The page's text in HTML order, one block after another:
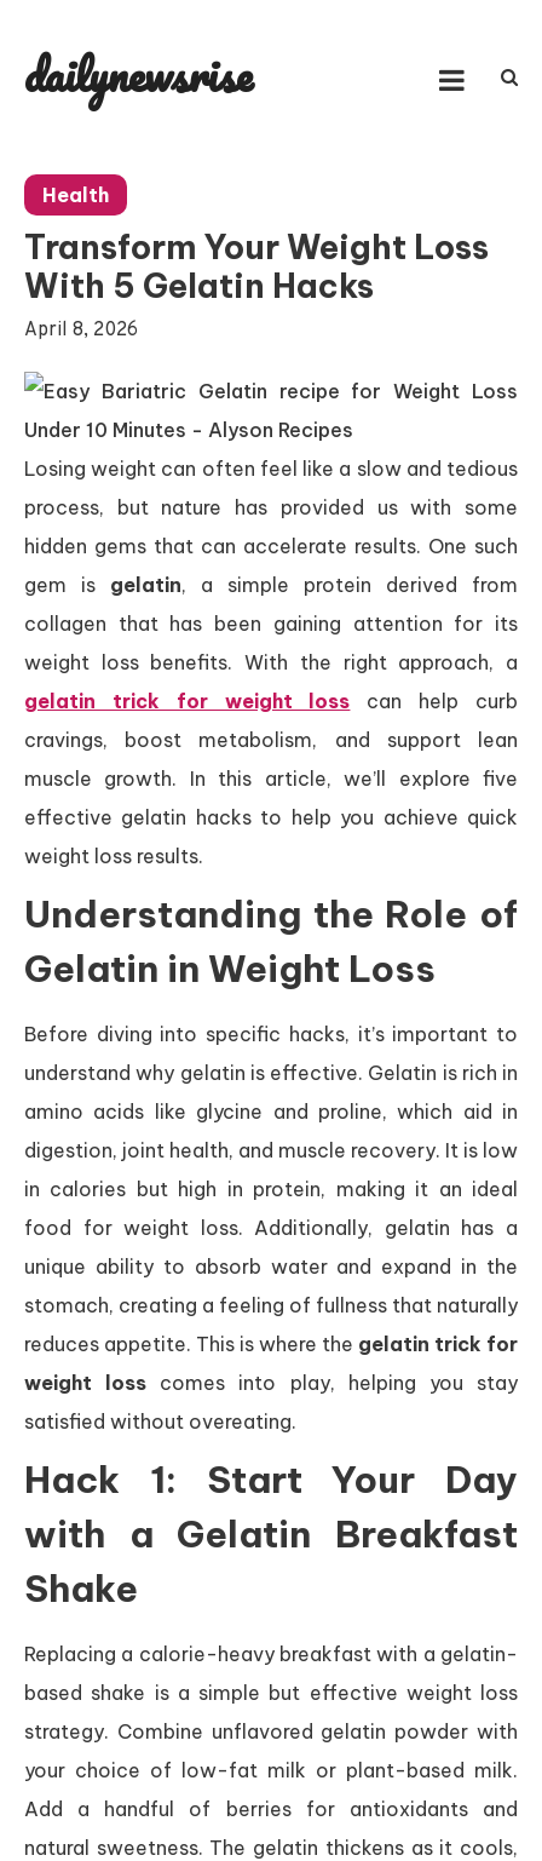
content
dailynewsrise
Health
Transform Your Weight Loss
With 5 Gelatin Hacks
April 8, 2026
Losing weight can often feel like a slow and tedious
process, but nature has provided us with some
hidden gems that can accelerate results. One such
gem is gelatin, a simple protein derived from
collagen that has been gaining attention for its
weight loss benefits. With the right approach, a
gelatin trick for weight loss can help curb
cravings, boost metabolism, and support lean
muscle growth. In this article, we’ll explore five
effective gelatin hacks to help you achieve quick
weight loss results.
Understanding the Role of
Gelatin in Weight Loss
Before diving into specific hacks, it’s important to
understand why gelatin is effective. Gelatin is rich in
amino acids like glycine and proline, which aid in
digestion, joint health, and muscle recovery. It is low
in calories but high in protein, making it an ideal
food for weight loss. Additionally, gelatin has a
unique ability to absorb water and expand in the
stomach, creating a feeling of fullness that naturally
reduces appetite. This is where the gelatin trick for
weight loss comes into play, helping you stay
satisfied without overeating.
Hack 1: Start Your Day
with a Gelatin Breakfast
Shake
Replacing a calorie-heavy breakfast with a gelatin-
based shake is a simple but effective weight loss
strategy. Combine unflavored gelatin powder with
your choice of low-fat milk or plant-based milk.
Add a handful of berries for antioxidants and
natural sweetness. The gelatin thickens as it cools,